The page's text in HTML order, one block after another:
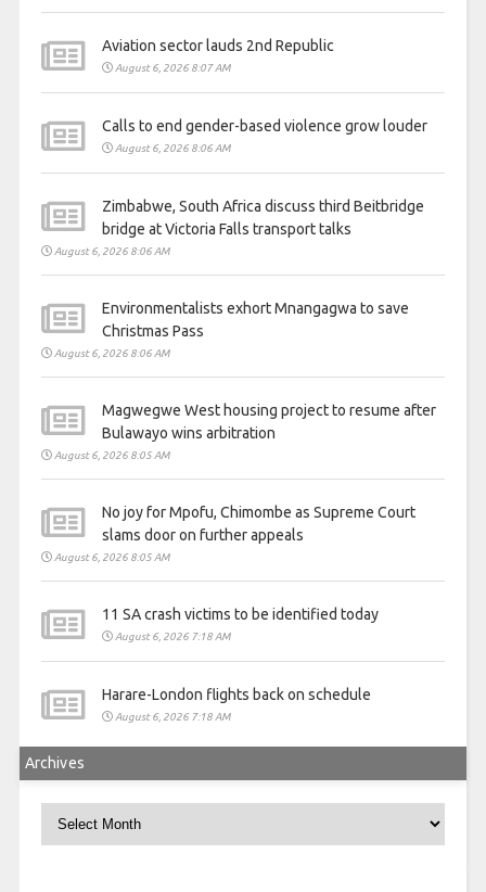
Aviation sector lauds 2nd Republic
August 6, 2026 8:07 AM
Calls to end gender-based violence grow louder
August 6, 2026 8:06 AM
Zimbabwe, South Africa discuss third Beitbridge
bridge at Victoria Falls transport talks
August 6, 2026 8:06 AM
Environmentalists exhort Mnangagwa to save
Christmas Pass
August 6, 2026 8:06 AM
Magwegwe West housing project to resume after
Bulawayo wins arbitration
August 6, 2026 8:05 AM
No joy for Mpofu, Chimombe as Supreme Court
slams door on further appeals
August 6, 2026 8:05 AM
11 SA crash victims to be identified today
August 6, 2026 7:18 AM
Harare-London flights back on schedule
August 6, 2026 7:18 AM
Archives
Archives